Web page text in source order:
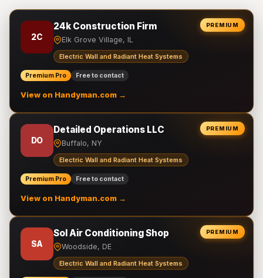
PREMIUM
2C
24k Construction Firm
Elk Grove Village, IL
Electric Wall and Radiant Heat Systems
Premium Pro Free to contact
View on Handyman.com →
PREMIUM
DO
Detailed Operations LLC
Buffalo, NY
Electric Wall and Radiant Heat Systems
Premium Pro Free to contact
View on Handyman.com →
PREMIUM
SA
Sol Air Conditioning Shop
Woodside, DE
Electric Wall and Radiant Heat Systems